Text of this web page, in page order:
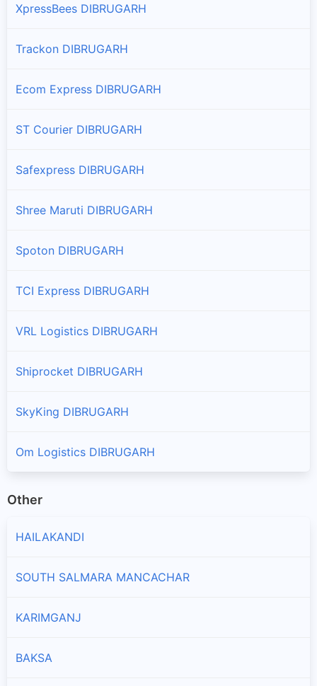
XpressBees DIBRUGARH
Trackon DIBRUGARH
Ecom Express DIBRUGARH
ST Courier DIBRUGARH
Safexpress DIBRUGARH
Shree Maruti DIBRUGARH
Spoton DIBRUGARH
TCI Express DIBRUGARH
VRL Logistics DIBRUGARH
Shiprocket DIBRUGARH
SkyKing DIBRUGARH
Om Logistics DIBRUGARH
Other
HAILAKANDI
SOUTH SALMARA MANCACHAR
KARIMGANJ
BAKSA